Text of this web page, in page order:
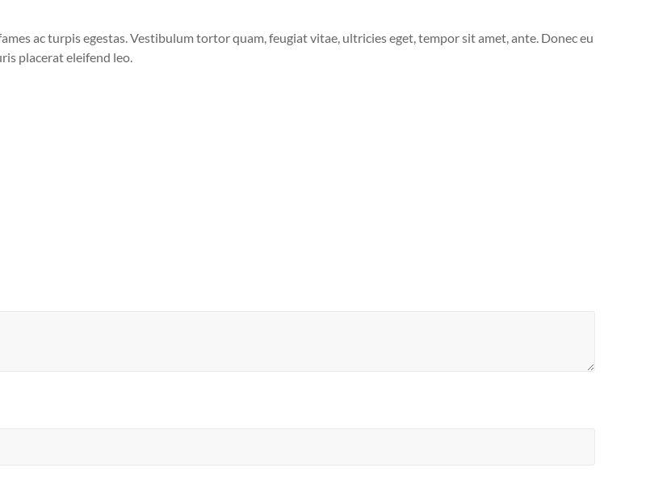
ac turpis egestas. Vestibulum tortor quam, feugiat vitae, ultricies eget, tempor sit amet, ante. Donec eu
placerat eleifend leo.